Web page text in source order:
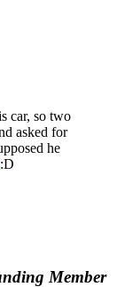
car, so two
asked for
he
Member